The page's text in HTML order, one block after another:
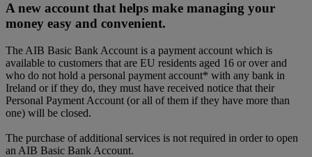
A new account that helps make managing your
money easy and convenient.
The AIB Basic Bank Account is a payment account which is
available to customers that are EU residents aged 16 or over and
who do not hold a personal payment account* with any bank in
Ireland or if they do, they must have received notice that their
Personal Payment Account (or all of them if they have more than
one) will be closed.
The purchase of additional services is not required in order to open
an AIB Basic Bank Account.